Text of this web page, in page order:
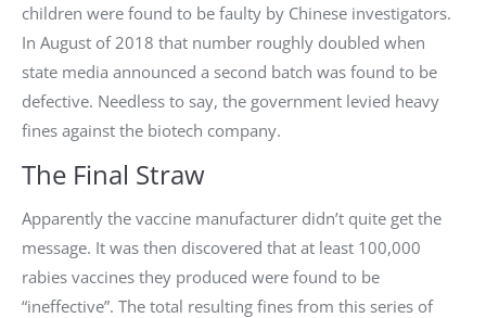
children were found to be faulty by Chinese investigators.
In August of 2018 that number roughly doubled when
state media announced a second batch was found to be
defective. Needless to say, the government levied heavy
fines against the biotech company.
The Final Straw
Apparently the vaccine manufacturer didn’t quite get the
message. It was then discovered that at least 100,000
rabies vaccines they produced were found to be
“ineffective”. The total resulting fines from this series of